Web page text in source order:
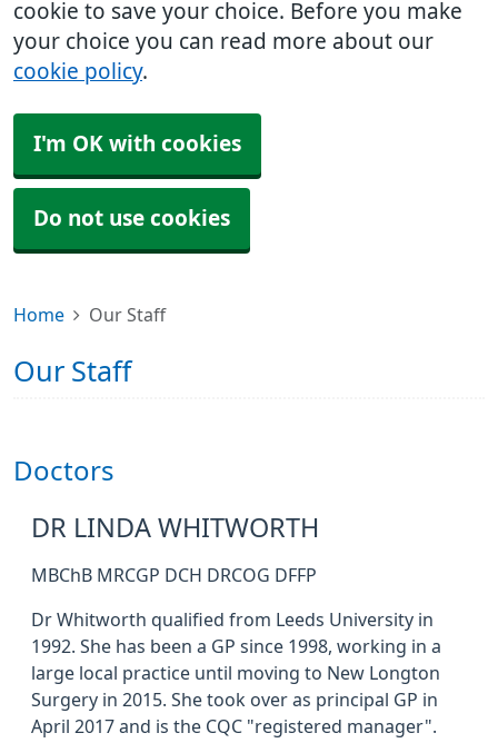
cookie to save your choice. Before you make
your choice you can read more about our
cookie policy.
I'm OK with cookies
Do not use cookies
Home Our Staff
Our Staff
Doctors
DR LINDA WHITWORTH
MBChB MRCGP DCH DRCOG DFFP
Dr Whitworth qualified from Leeds University in
1992. She has been a GP since 1998, working in a
large local practice until moving to New Longton
Surgery in 2015. She took over as principal GP in
April 2017 and is the CQC "registered manager".